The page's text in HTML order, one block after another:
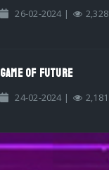
26-02-2024 | 2,328
GAME OF FUTURE
24-02-2024 | 2,181